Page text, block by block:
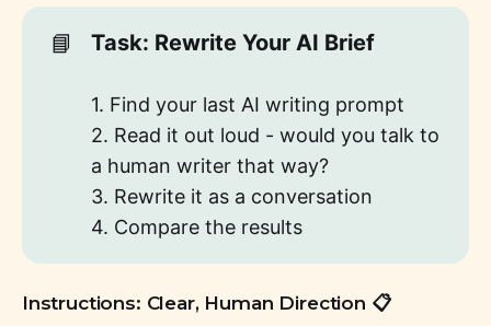
📘 Task: Rewrite Your AI Brief
1. Find your last AI writing prompt
2. Read it out loud - would you talk to
a human writer that way?
3. Rewrite it as a conversation
4. Compare the results
Instructions: Clear, Human Direction 📋